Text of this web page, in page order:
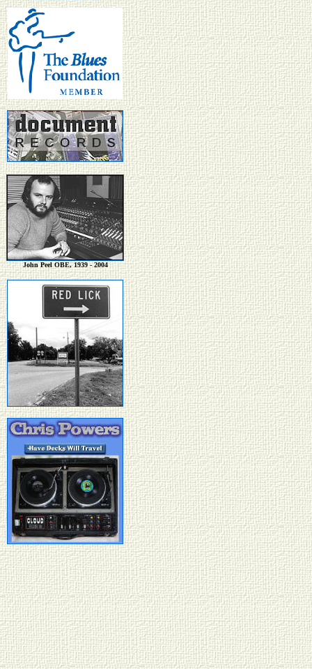
John Peel OBE, 1939 - 2004